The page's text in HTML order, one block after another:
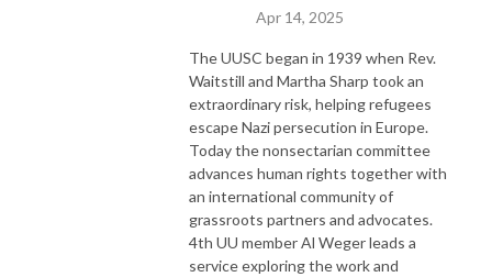
Apr 14, 2025
The UUSC began in 1939 when Rev.
Waitstill and Martha Sharp took an
extraordinary risk, helping refugees
escape Nazi persecution in Europe.
Today the nonsectarian committee
advances human rights together with
an international community of
grassroots partners and advocates.
4th UU member Al Weger leads a
service exploring the work and